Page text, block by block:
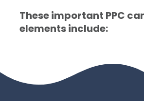
These important PPC
elements include: